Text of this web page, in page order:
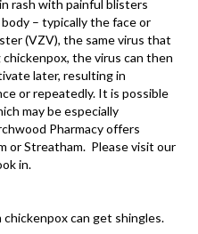
rash with painful blisters
– typically the face or
(VZV), the same virus that
the virus can then
later, resulting in
or repeatedly. It is possible
may be especially
Pharmacy offers
or Streatham. Please visit our
in.
can get shingles.